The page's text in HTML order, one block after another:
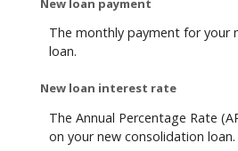
The monthly payment for your
loan.
New loan interest rate
The Annual Percentage Rate
on your new consolidation loan.